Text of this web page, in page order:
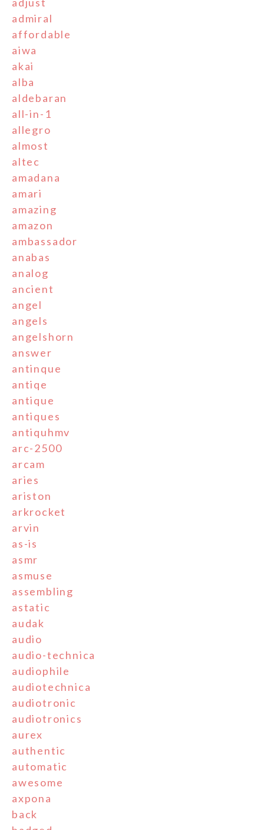
admiral
affordable
aiwa
akai
alba
aldebaran
all-in-1
allegro
almost
altec
amadana
amari
amazing
amazon
ambassador
anabas
analog
ancient
angel
angels
angelshorn
answer
antinque
antiqe
antique
antiques
antiquhmv
arc-2500
arcam
aries
ariston
arkrocket
arvin
as-is
asmr
asmuse
assembling
astatic
audak
audio
audio-technica
audiophile
audiotechnica
audiotronic
audiotronics
aurex
authentic
automatic
awesome
axpona
back